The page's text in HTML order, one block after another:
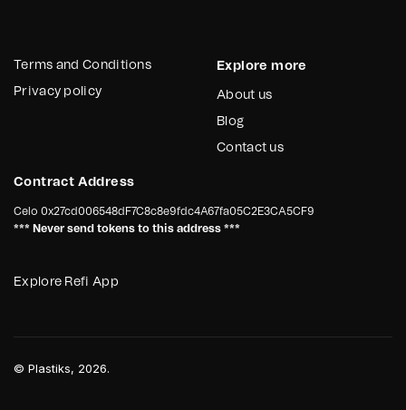
Terms and Conditions
Privacy policy
Explore more
About us
Blog
Contact us
Contract Address
Celo 0x27cd006548dF7C8c8e9fdc4A67fa05C2E3CA5CF9
*** Never send tokens to this address ***
Explore Refi App
© Plastiks, 2026.